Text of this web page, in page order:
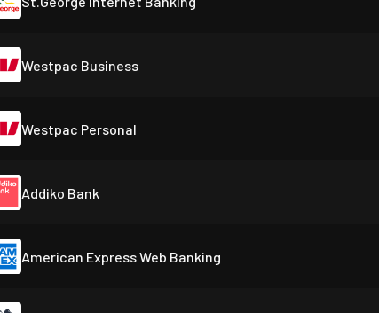
Westpac Business
Westpac Personal
Addiko Bank
American Express Web Banking